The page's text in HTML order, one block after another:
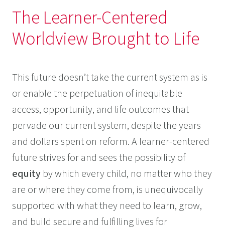
The Learner-Centered
Worldview Brought to Life
This future doesn’t take the current system as is
or enable the perpetuation of inequitable
access, opportunity, and life outcomes that
pervade our current system, despite the years
and dollars spent on reform. A learner-centered
future strives for and sees the possibility of
equity by which every child, no matter who they
are or where they come from, is unequivocally
supported with what they need to learn, grow,
and build secure and fulfilling lives for